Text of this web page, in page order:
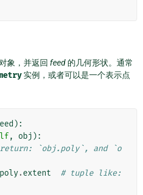
象，并返回 feed的几何形状。通常
实例，或者可以是一个表示点
):
, obj ):
return: `obj.poly`, and `o
poly.extent
# tuple like: